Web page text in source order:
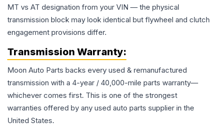
MT vs AT designation from your VIN — the physical
transmission block may look identical but flywheel and clutch
engagement provisions differ.
Transmission Warranty:
Moon Auto Parts backs every used & remanufactured
transmission with a 4-year / 40,000-mile parts warranty—
whichever comes first. This is one of the strongest
warranties offered by any used auto parts supplier in the
United States.